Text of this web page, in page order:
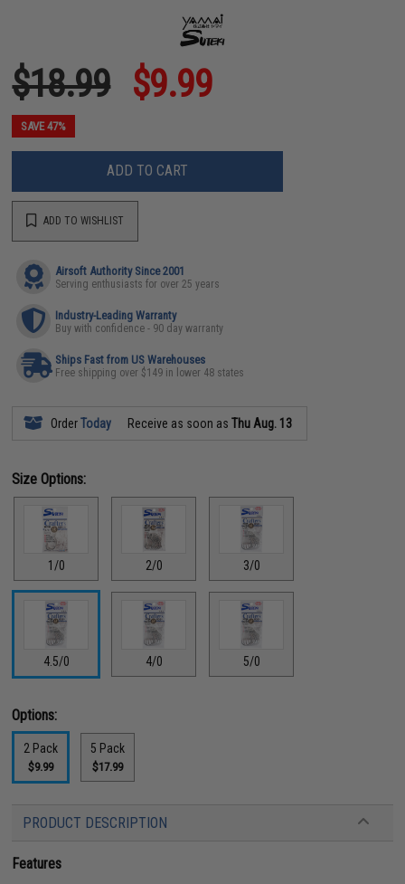
$18.99 $9.99
SAVE 47%
ADD TO CART
ADD TO WISHLIST
Airsoft Authority Since 2001
Serving enthusiasts for over 25 years
Industry-Leading Warranty
Buy with confidence - 90 day warranty
Ships Fast from US Warehouses
Free shipping over $149 in lower 48 states
OrderToday Receive as soon asThu Aug. 13
Size Options:
1/0 2/0 3/0
4.5/0 4/0 5/0
Options:
2 Pack
$9.99
5 Pack
$17.99
PRODUCT DESCRIPTION
Features